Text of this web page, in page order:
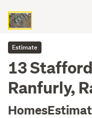
Estimate
13
Ranfurly,